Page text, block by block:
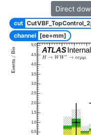
Direct
cut
channel [ee+mm]
ATLASInternal
0.5
1.0
1.5
2.0
2.5
3.0
3.5
4.0
4.5
5.0